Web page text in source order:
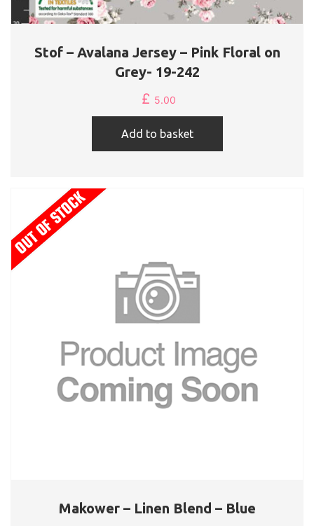
Stof – Avalana Jersey – Pink Floral on
Grey- 19-242
£ 5.00
Add to basket
Makower – Linen Blend – Blue